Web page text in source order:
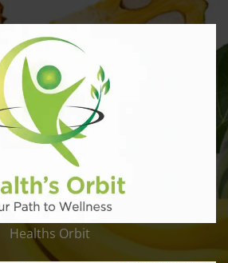
Healths Orbit